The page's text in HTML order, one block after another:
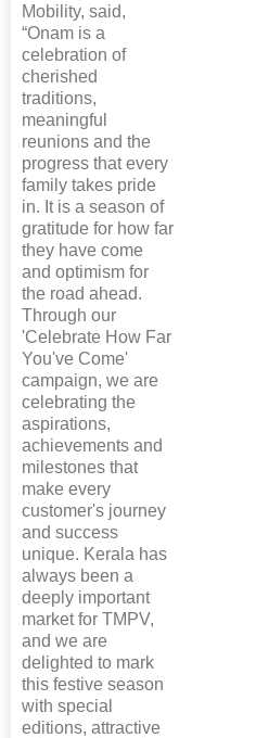
Mobility, said,
“Onam is a
celebration of
cherished
traditions,
meaningful
reunions and the
progress that every
family takes pride
in. It is a season of
gratitude for how far
they have come
and optimism for
the road ahead.
Through our
'Celebrate How Far
You've Come'
campaign, we are
celebrating the
aspirations,
achievements and
milestones that
make every
customer's journey
and success
unique. Kerala has
always been a
deeply important
market for TMPV,
and we are
delighted to mark
this festive season
with special
editions, attractive